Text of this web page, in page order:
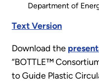
Department of
Text Version
Download the
“BOTTLE™️
to Guide Plastic